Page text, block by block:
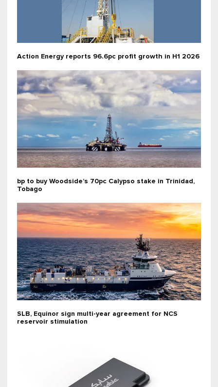
Action Energy reports 96.6pc profit growth in H1 2026
bp to buy Woodside’s 70pc Calypso stake in Trinidad,
Tobago
SLB, Equinor sign multi-year agreement for NCS
reservoir stimulation